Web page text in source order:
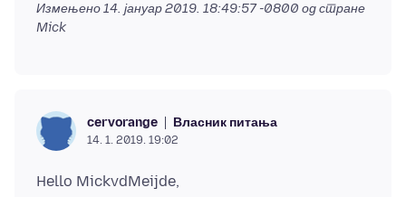
Измењено14. јануар 2019. 18:49:57 -0800 од стране
Mick
cervorange Власник питања
14. 1. 2019. 19:02